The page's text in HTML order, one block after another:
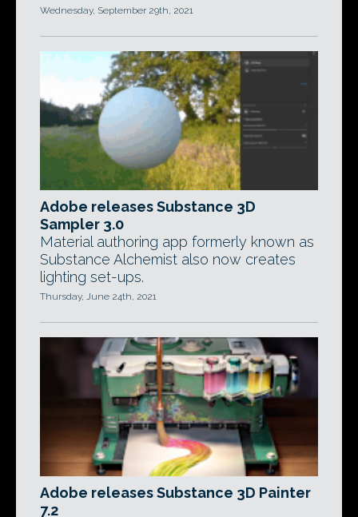
Wednesday, September 29th, 2021
Adobe releases Substance 3D
Sampler 3.0
Material authoring app formerly known as
Substance Alchemist also now creates
lighting set-ups.
Thursday, June 24th, 2021
Adobe releases Substance 3D Painter
7.2